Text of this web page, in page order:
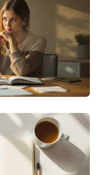
FOR
THAT WORK
WORKING?